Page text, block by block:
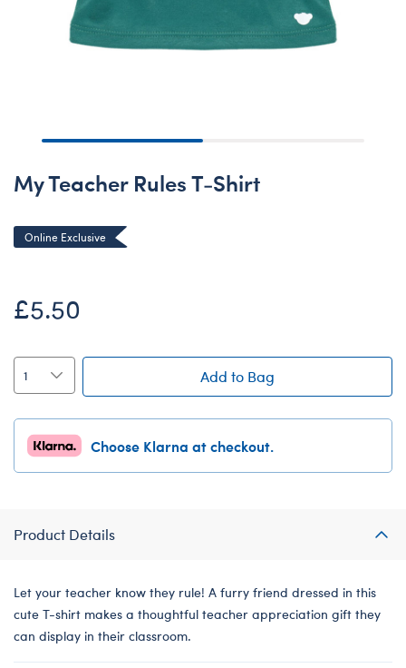
My Teacher Rules T-Shirt
Online Exclusive
£5.50
Add to Bag
Choose Klarna at checkout.
Product Details
Let your teacher know they rule! A furry friend dressed in this
cute T-shirt makes a thoughtful teacher appreciation gift they
can display in their classroom.